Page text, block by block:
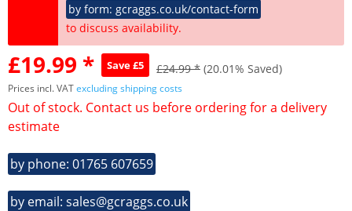
by form: gcraggs.co.uk/contact-form
to discuss availability.
£19.99 * Save £5 £24.99 * (20.01% Saved)
Prices incl. VATexcluding shipping costs
Out of stock. Contact us before ordering for a delivery
estimate
by phone: 01765 607659
by email: sales@gcraggs.co.uk